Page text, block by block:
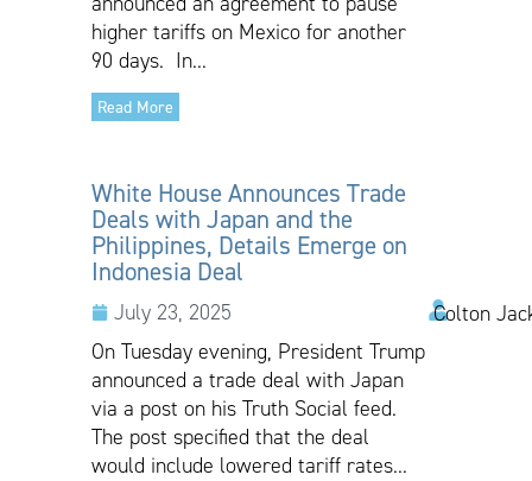
higher tariffs on Mexico for another
90 days. In...
Read More
White House Announces Trade
Deals with Japan and the
Philippines, Details Emerge on
Indonesia Deal
July 23, 2025
Colton
On Tuesday evening, President Trump
announced a trade deal with Japan
via a post on his Truth Social feed.
The post specified that the deal
would include lowered tariff rates...